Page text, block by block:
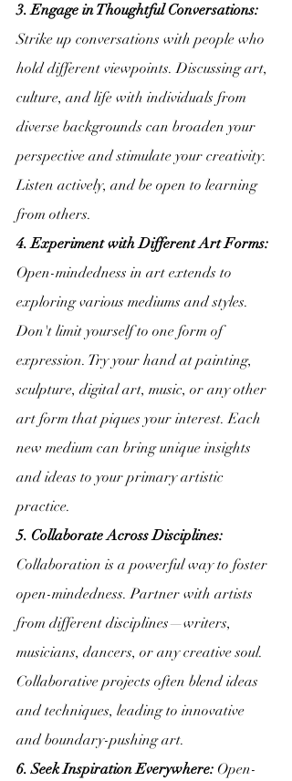
3. Engage in Thoughtful Conversations:
Strike up conversations with people who
hold different viewpoints. Discussing art,
culture, and life with individuals from
diverse backgrounds can broaden your
perspective and stimulate your creativity.
Listen actively, and be open to learning
from others.
4. Experiment with Different Art Forms:
Open-mindedness in art extends to
exploring various mediums and styles.
Don't limit yourself to one form of
expression. Try your hand at painting,
sculpture, digital art, music, or any other
art form that piques your interest. Each
new medium can bring unique insights
and ideas to your primary artistic
practice.
5. Collaborate Across Disciplines:
Collaboration is a powerful way to foster
open-mindedness. Partner with artists
from different disciplines—writers,
musicians, dancers, or any creative soul.
Collaborative projects often blend ideas
and techniques, leading to innovative
and boundary-pushing art.
6. Seek Inspiration Everywhere: Open-